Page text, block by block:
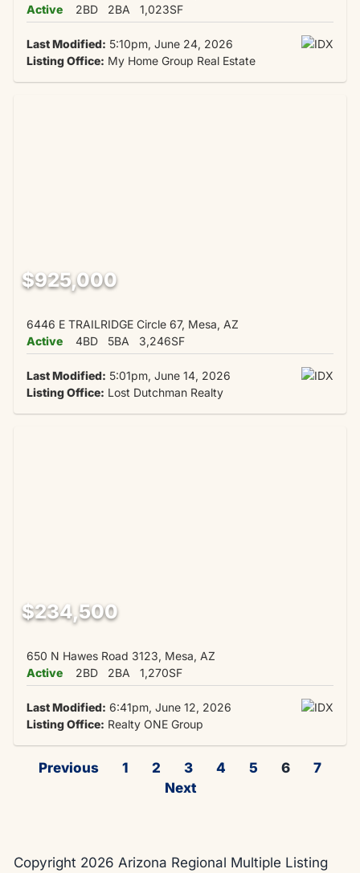
Active
2BD 2BA 1,023SF
Last Modified: 5:10pm, June 24, 2026
Listing Office: My Home Group Real Estate
$925,000
6446 E TRAILRIDGE Circle 67, Mesa, AZ
Active
4BD 5BA 3,246SF
Last Modified: 5:01pm, June 14, 2026
Listing Office: Lost Dutchman Realty
$234,500
650 N Hawes Road 3123, Mesa, AZ
Active
2BD 2BA 1,270SF
Last Modified: 6:41pm, June 12, 2026
Listing Office: Realty ONE Group
Previous 1 2 3 4 5 6
7
Next
Copyright 2026 Arizona Regional Multiple Listing